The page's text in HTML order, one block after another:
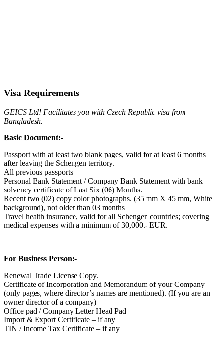
Visa Requirements
GEICS Ltd! Facilitates you with Czech Republic visa from
Bangladesh.
Basic Document:-
Passport with at least two blank pages, valid for at least 6 months
after leaving the Schengen territory.
All previous passports.
Personal Bank Statement / Company Bank Statement with bank
solvency certificate of Last Six (06) Months.
Recent two (02) copy color photographs. (35 mm X 45 mm, White
background), not older than 03 months
Travel health insurance, valid for all Schengen countries; covering
medical expenses with a minimum of 30,000.- EUR.
For Business Person:-
Renewal Trade License Copy.
Certificate of Incorporation and Memorandum of your Company
(only pages, where director’s names are mentioned). (If you are an
owner director of a company)
Office pad / Company Letter Head Pad
Import & Export Certificate – if any
TIN / Income Tax Certificate – if any